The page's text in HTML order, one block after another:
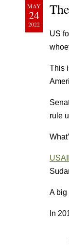
MAY
24
2022
US
This
rule
A big
In